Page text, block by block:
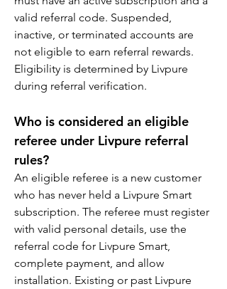
valid referral code. Suspended,
inactive, or terminated accounts are
not eligible to earn referral rewards.
Eligibility is determined by Livpure
during referral verification.
Who is considered an eligible
referee under Livpure referral
rules?
An eligible referee is a new customer
who has never held a Livpure Smart
subscription. The referee must register
with valid personal details, use the
referral code for Livpure Smart,
complete payment, and allow
installation. Existing or past Livpure